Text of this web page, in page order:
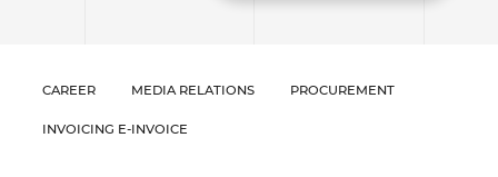
CAREER MEDIA RELATIONS PROCUREMENT
INVOICING E-INVOICE